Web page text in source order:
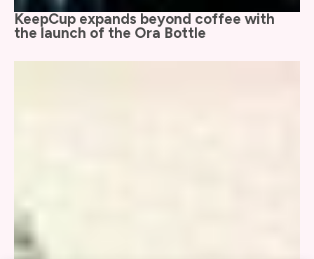
KeepCup expands beyond coffee with
the launch of the Ora Bottle